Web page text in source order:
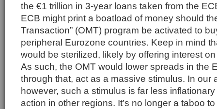
the €1 trillion in 3-year loans taken from the
ECB might print a boatload of money should
Transaction” (OMT) program be activated to
peripheral Eurozone countries. Keep in mind
would be sterilized, likely by offering interest
As such, the OMT would lower spreads in the
through that, act as a massive stimulus. In our
however, such a stimulus is far less
action in other regions. It’s no longer a taboo